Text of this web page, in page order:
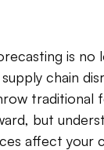
is
chain
traditional
but
affect your